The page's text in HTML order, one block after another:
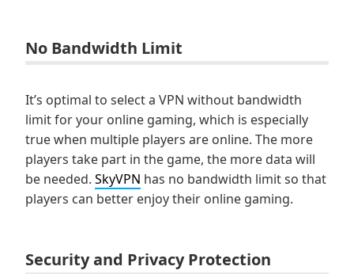
No Bandwidth Limit
It’s optimal to select a VPN without bandwidth
limit for your online gaming, which is especially
true when multiple players are online. The more
players take part in the game, the more data will
be needed. SkyVPN has no bandwidth limit so that
players can better enjoy their online gaming.
Security and Privacy Protection